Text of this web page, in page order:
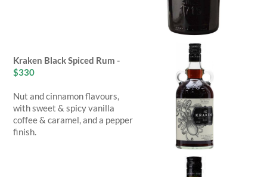
Kraken Black Spiced Rum -
$330
Nut and cinnamon flavours,
with sweet & spicy vanilla
coffee & caramel, and a pepper
finish.